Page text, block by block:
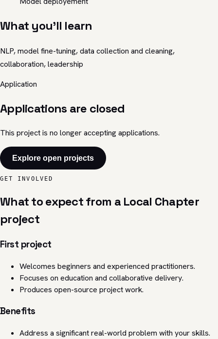
What you'll learn
NLP, model fine-tuning, data collection and cleaning,
collaboration, leadership
Application
Applications are closed
This project is no longer accepting applications.
Explore open projects
GET INVOLVED
What to expect from a Local Chapter
project
First project
Welcomes beginners and experienced practitioners.
Focuses on education and collaborative delivery.
Produces open-source project work.
Benefits
Address a significant real-world problem with your skills.